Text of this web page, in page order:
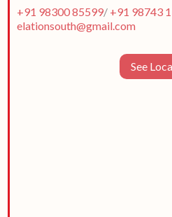
+91 98300 85599/ +91 98743
elationsouth@gmail.com
See